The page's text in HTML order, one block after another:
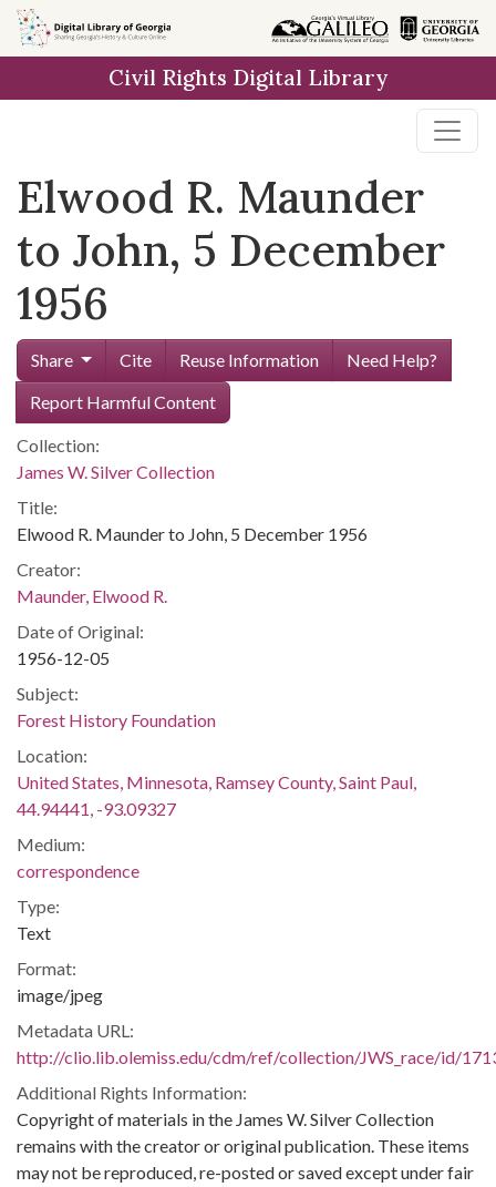
Skip to
main
Civil Rights Digital Library
Elwood R. Maunder
to John, 5 December
1956
Share Cite Reuse Information
Need Help?
Report Harmful Content
Collection:
James W. Silver Collection
Title:
Elwood R. Maunder to John, 5 December 1956
Creator:
Maunder, Elwood R.
Date of Original:
1956-12-05
Subject:
Forest History Foundation
Location:
United States, Minnesota, Ramsey County, Saint Paul,
44.94441, -93.09327
Medium:
correspondence
Type:
Text
Format:
image/jpeg
Metadata URL:
http://clio.lib.olemiss.edu/cdm/ref/collection/JWS_race/id/
Additional Rights Information:
Copyright of materials in the James W. Silver Collection
remains with the creator or original publication. These items
may not be reproduced, re-posted or saved except under fair